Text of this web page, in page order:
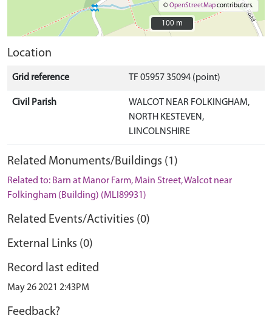
©OpenStreetMapcontributors.
100 m
100 m
Location
Grid reference TF 05957 35094 (point)
Civil Parish
WALCOT NEAR FOLKINGHAM,
NORTH KESTEVEN,
LINCOLNSHIRE
Related Monuments/Buildings (1)
Related to: Barn at Manor Farm, Main Street, Walcot near
Folkingham (Building) (MLI89931)
Related Events/Activities (0)
External Links (0)
Record last edited
May 26 2021 2:43PM
Feedback?